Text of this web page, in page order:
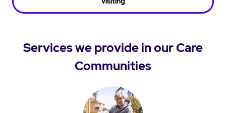
Services we provide in our Care
Communities